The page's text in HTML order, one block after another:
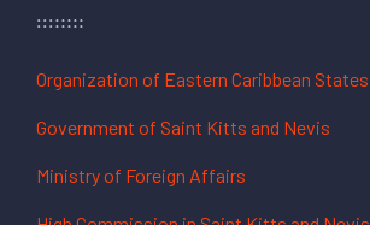
Organization of Eastern Caribbean States
Government of Saint Kitts and Nevis
Ministry of Foreign Affairs